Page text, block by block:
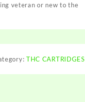
veteran or new to the
THC CARTRIDGES